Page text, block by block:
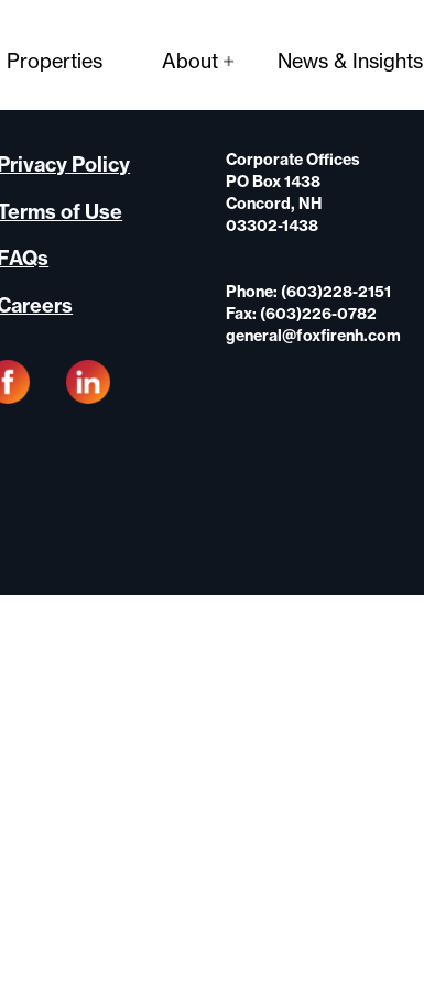
Properties About News & Insights
Policy
of Use
Corporate Offices
PO Box 1438
Concord, NH
03302-1438
Phone: (603)228-2151
Fax: (603)226-0782
general@foxfirenh.com